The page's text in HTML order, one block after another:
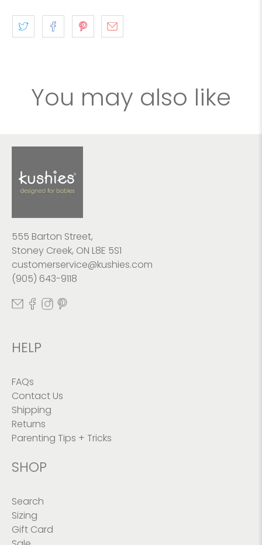
You may also like
555 Barton Street,
Stoney Creek, ON L8E 5S1
customerservice@kushies.com
(905) 643-9118
HELP
FAQs
Contact Us
Shipping
Returns
Parenting Tips + Tricks
SHOP
Search
Sizing
Gift Card